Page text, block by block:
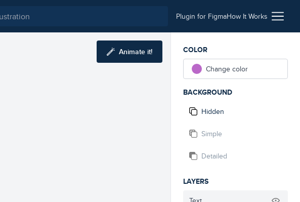
Plugin for FigmaHow It Works
Animate it!
COLOR
Change color
BACKGROUND
Hidden
Simple
Detailed
LAYERS